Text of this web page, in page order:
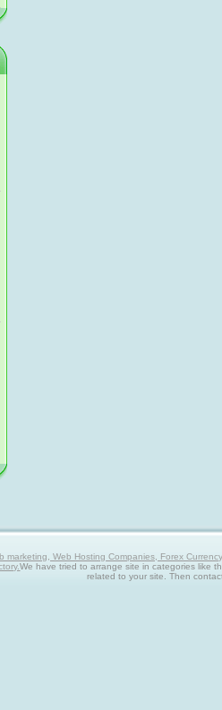
marketing, Web Hosting Companies, Forex
We have tried to arrange site in categories like
related to your site. Then